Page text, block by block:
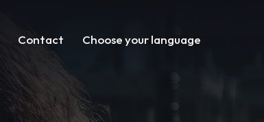
Contact Choose your language